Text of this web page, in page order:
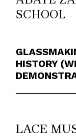
SCHOOL
HISTORY
LACE